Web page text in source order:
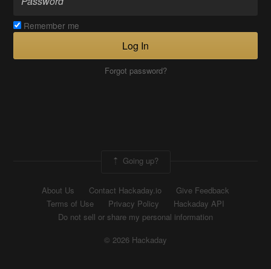
Remember me
Log In
Forgot password?
Going up?
About Us Contact Hackaday.io
Give Feedback
Terms of Use
Privacy Policy
Hackaday API
Do not sell or share my personal information
© 2026 Hackaday